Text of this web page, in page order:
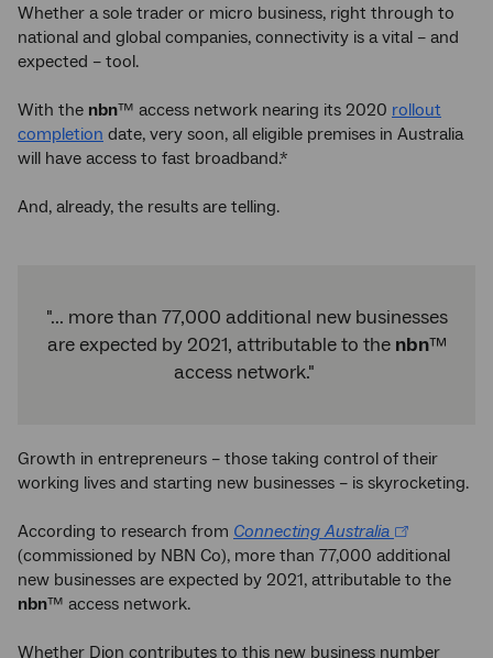
Whether a sole trader or micro business, right through to
national and global companies, connectivity is a vital – and
expected – tool.
With the nbn™ access network nearing its 2020 rollout
completion date, very soon, all eligible premises in Australia
will have access to fast broadband.*
And, already, the results are telling.
"... more than 77,000 additional new businesses
are expected by 2021, attributable to the nbn™
access network."
Growth in entrepreneurs – those taking control of their
working lives and starting new businesses – is skyrocketing.
According to research from Connecting Australia
(commissioned by NBN Co), more than 77,000 additional
new businesses are expected by 2021, attributable to the
nbn™ access network.
Whether Dion contributes to this new business number